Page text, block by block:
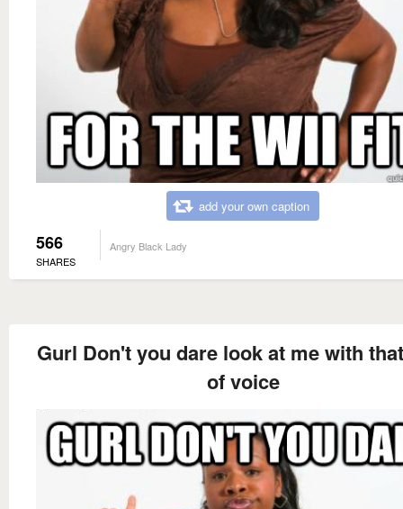
add your own caption
566
SHARES
Angry Black Lady
Gurl Don't you dare look at me with
of voice